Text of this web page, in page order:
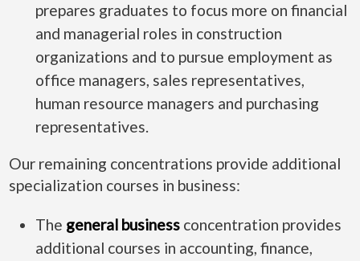
prepares graduates to focus more on financial
and managerial roles in construction
organizations and to pursue employment as
office managers, sales representatives,
human resource managers and purchasing
representatives.
Our remaining concentrations provide additional
specialization courses in business:
The general business concentration provides
additional courses in accounting, finance,